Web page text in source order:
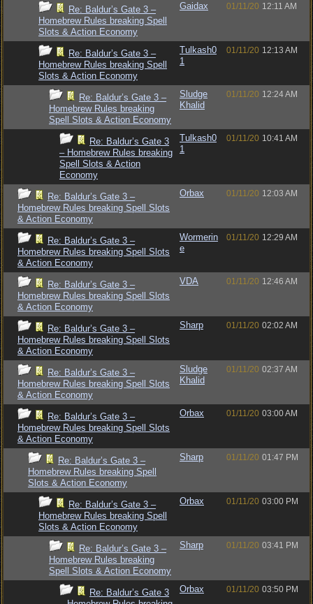
Re: Baldur’s Gate 3 –
Homebrew Rules breaking Spell
Slots & Action Economy
Gaidax 01/11/20 12:11 AM
Re: Baldur’s Gate 3 –
Homebrew Rules breaking Spell
Slots & Action Economy
Tulkash0
1
01/11/20 12:13 AM
Re: Baldur’s Gate 3 –
Homebrew Rules breaking
Spell Slots & Action Economy
Sludge
Khalid
01/11/20 12:24 AM
Re: Baldur’s Gate 3
– Homebrew Rules breaking
Spell Slots & Action
Economy
Tulkash0
1
01/11/20 10:41 AM
Re: Baldur’s Gate 3 –
Homebrew Rules breaking Spell Slots
& Action Economy
Orbax 01/11/20 12:03 AM
Re: Baldur’s Gate 3 –
Homebrew Rules breaking Spell Slots
& Action Economy
Wormerin
e
01/11/20 12:29 AM
Re: Baldur’s Gate 3 –
Homebrew Rules breaking Spell Slots
& Action Economy
VDA 01/11/20 12:46 AM
Re: Baldur’s Gate 3 –
Homebrew Rules breaking Spell Slots
& Action Economy
Sharp 01/11/20 02:02 AM
Re: Baldur’s Gate 3 –
Homebrew Rules breaking Spell Slots
& Action Economy
Sludge
Khalid
01/11/20 02:37 AM
Re: Baldur’s Gate 3 –
Homebrew Rules breaking Spell Slots
& Action Economy
Orbax 01/11/20 03:00 AM
Re: Baldur’s Gate 3 –
Homebrew Rules breaking Spell
Slots & Action Economy
Sharp 01/11/20 01:47 PM
Re: Baldur’s Gate 3 –
Homebrew Rules breaking Spell
Slots & Action Economy
Orbax 01/11/20 03:00 PM
Re: Baldur’s Gate 3 –
Homebrew Rules breaking
Spell Slots & Action Economy
Sharp 01/11/20 03:41 PM
Re: Baldur’s Gate 3
Orbax 01/11/20 03:50 PM